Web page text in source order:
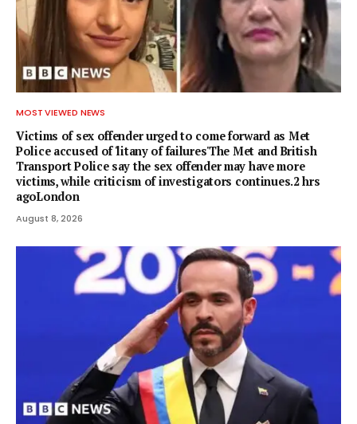
MOST VIEWED NEWS
Victims of sex offender urged to come forward as Met
Police accused of 'litany of failures'The Met and British
Transport Police say the sex offender may have more
victims, while criticism of investigators continues.2 hrs
agoLondon
August 8, 2026